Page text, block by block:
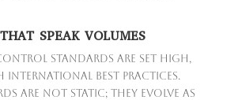
SPEAK VOLUMES
standards are set high,
best practices.
are not static; they evolve as